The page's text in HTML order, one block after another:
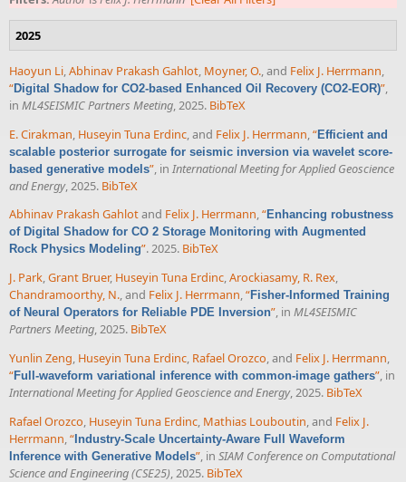
2025
Haoyun Li,Abhinav Prakash Gahlot, Moyner, O., and Felix J. Herrmann,
“Digital Shadow for CO2-based Enhanced Oil Recovery (CO2-EOR)”,
in ML4SEISMIC Partners Meeting, 2025. BibTeX
E. Cirakman Huseyin Tuna Erdinc , and Felix J. Herrmann “Efficient and
scalable posterior surrogate for seismic inversion via wavelet score-
based generative models” , in International Meeting for Applied Geoscience
and Energy, 2025. BibTeX
Abhinav Prakash Gahlotand Felix J. Herrmann,“Enhancing robustness
of Digital Shadow for CO 2 Storage Monitoring with Augmented
Rock Physics Modeling”. 2025. BibTeX
J. Park,Grant Bruer, Huseyin Tuna Erdinc,Arockiasamy, R. Rex,
Chandramoorthy, N., and Felix J. Herrmann,“Fisher-Informed Training
of Neural Operators for Reliable PDE Inversion”, in ML4SEISMIC
Partners Meeting, 2025. BibTeX
Yunlin Zeng, Huseyin Tuna Erdinc, Rafael Orozco, and Felix J. Herrmann,
“Full-waveform variational inference with common-image gathers”, in
International Meeting for Applied Geoscience and Energy, 2025. BibTeX
Rafael Orozco, Huseyin Tuna Erdinc, Mathias Louboutin, and Felix J.
Herrmann,“Industry-Scale Uncertainty-Aware Full Waveform
Inference with Generative Models”, in SIAM Conference on Computational
Science and Engineering (CSE25), 2025. BibTeX